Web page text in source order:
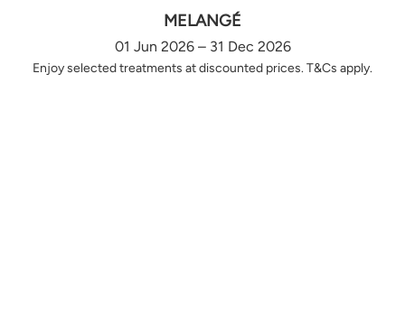
MELANGÉ
01 Jun 2026 – 31 Dec 2026
Enjoy selected treatments at discounted prices. T&Cs apply.